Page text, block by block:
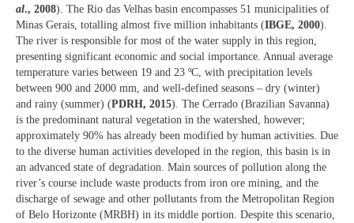
al., 2008). The Rio das Velhas basin encompasses 51 municipalities of
Minas Gerais, totalling almost five million inhabitants (IBGE, 2000).
The river is responsible for most of the water supply in this region,
presenting significant economic and social importance. Annual average
temperature varies between 19 and 23 ºC, with precipitation levels
between 900 and 2000 mm, and well-defined seasons – dry (winter)
and rainy (summer) (PDRH, 2015). The Cerrado (Brazilian Savanna)
is the predominant natural vegetation in the watershed, however;
approximately 90% has already been modified by human activities. Due
to the diverse human activities developed in the region, this basin is in
an advanced state of degradation. Main sources of pollution along the
river’s course include waste products from iron ore mining, and the
discharge of sewage and other pollutants from the Metropolitan Region
of Belo Horizonte (MRBH) in its middle portion. Despite this scenario,